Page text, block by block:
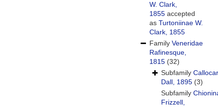
W. Clark,
1855 accepted
as Turtoniinae W.
Clark, 1855
Family Veneridae
Rafinesque,
1815 (32)
Subfamily
Dall, 1895 (3)
Subfamily
Frizzell,